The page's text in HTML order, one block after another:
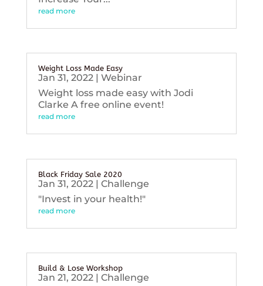
read more
Weight Loss Made Easy
Jan 31, 2022| Webinar
Weight loss made easy with Jodi
Clarke A free online event!
read more
Black Friday Sale 2020
Jan 31, 2022| Challenge
"Invest in your health!"
read more
Build & Lose Workshop
Jan 21, 2022| Challenge